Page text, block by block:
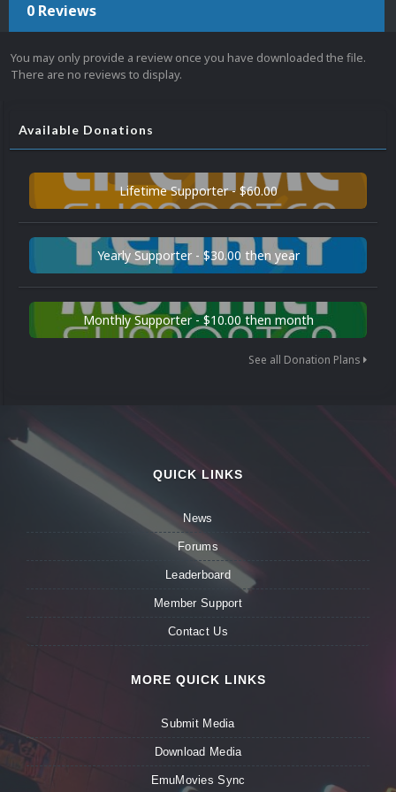
0 Reviews
You may only provide a review once you have downloaded the file.
There are no reviews to display.
Available Donations
Lifetime Supporter - $60.00
Yearly Supporter - $30.00 then year
Monthly Supporter - $10.00 then month
See all Donation Plans
QUICK LINKS
News
Forums
Leaderboard
Member Support
Contact Us
MORE QUICK LINKS
Submit Media
Download Media
EmuMovies Sync